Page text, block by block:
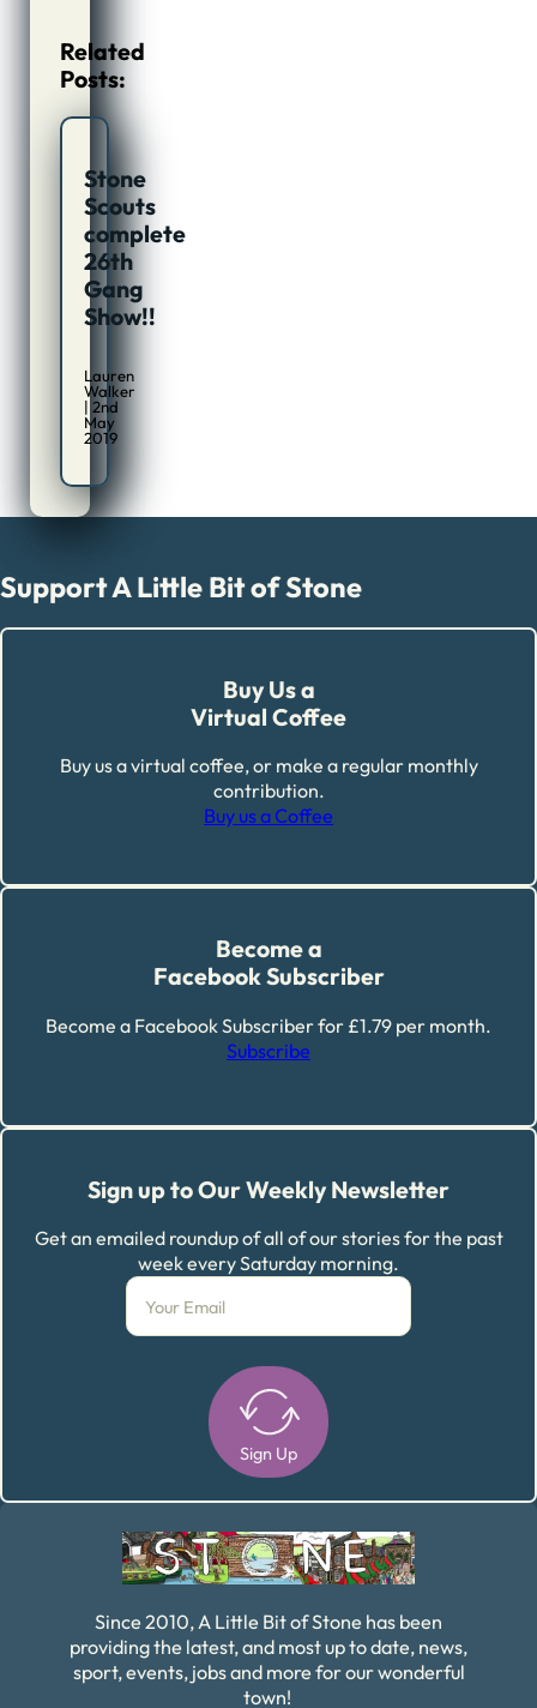
Related
Posts:
Stone
Scouts
complete
26th
Gang
Show!!
Lauren
Walker
| 2nd
May
2019
Support A Little Bit of Stone
Buy Us a
Virtual Coffee
Buy us a virtual coffee, or make a regular monthly
contribution.
Buy us a Coffee
Become a
Facebook Subscriber
Become a Facebook Subscriber for £1.79 per month.
Subscribe
Sign up to Our Weekly Newsletter
Get an emailed roundup of all of our stories for the past
week every Saturday morning.
Sign Up
Since 2010, A Little Bit of Stone has been
providing the latest, and most up to date, news,
sport, events, jobs and more for our wonderful
town!